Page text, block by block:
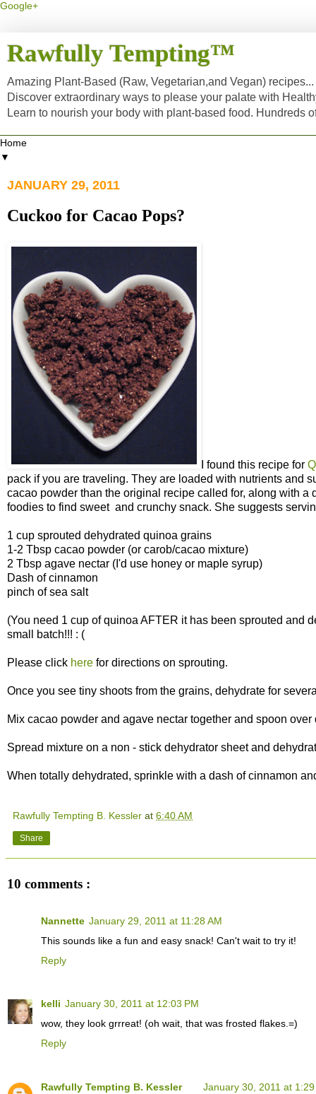
Google+
Rawfully Tempting™
Amazing Plant-Based (Raw, Vegetarian,and Vegan)
Discover extraordinary ways to please your palate with
Learn to nourish your body with plant-based food. Hundreds
▼
JANUARY 29, 2011
Cuckoo for Cacao Pops?
I found this recipe for
pack if you are traveling. They are loaded with nutrients and
cacao powder than the original recipe called for, along with
foodies to find sweet and crunchy snack. She suggests
1 cup sprouted dehydrated quinoa grains
1-2 Tbsp cacao powder (or carob/cacao mixture)
2 Tbsp agave nectar (I'd use honey or maple syrup)
Dash of cinnamon
pinch of sea salt
(You need 1 cup of quinoa AFTER it has been sprouted and
small batch!!! : (
Please click here for directions on sprouting.
Once you see tiny shoots from the grains, dehydrate for
Mix cacao powder and agave nectar together and spoon
Spread mixture on a non - stick dehydrator sheet and
When totally dehydrated, sprinkle with a dash of cinnamon
Rawfully Tempting B. Kessler at 6:40 AM
Share
10 comments :
Nannette January 29, 2011 at 11:28 AM
This sounds like a fun and easy snack! Can't wait to try it!
Reply
kelli January 30, 2011 at 12:03 PM
wow, they look grrreat! (oh wait, that was frosted flakes.=)
Reply
Rawfully Tempting B. Kessler
January 30, 2011 at 1:29